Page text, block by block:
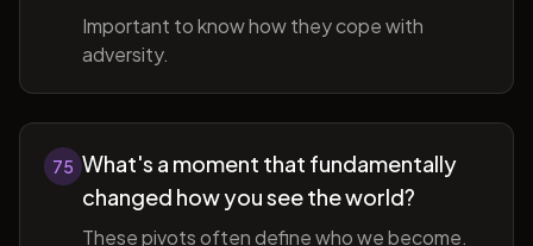
Important to know how they cope with
adversity.
75 What's a moment that fundamentally
changed how you see the world?
These pivots often define who we become.